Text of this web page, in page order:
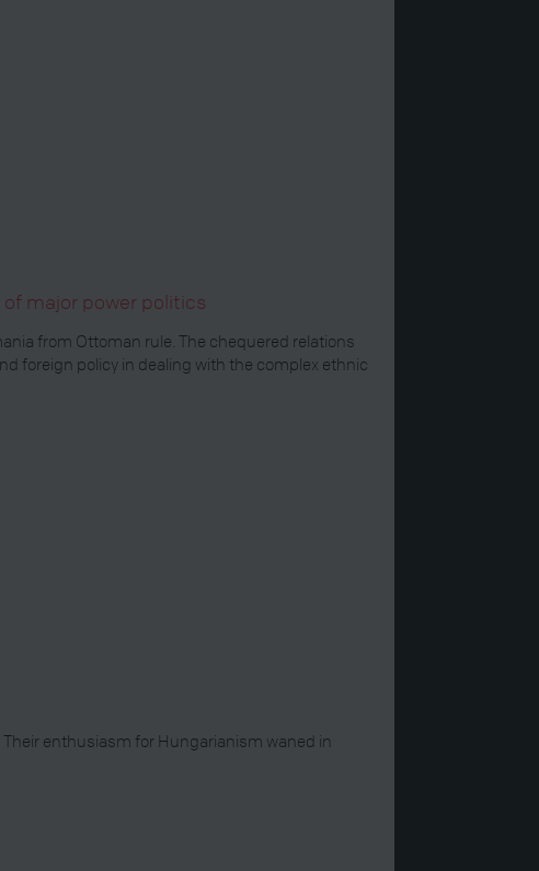
major power politics
from Ottoman rule. The chequered relations
foreign policy in dealing with the complex ethnic
enthusiasm for Hungarianism waned in